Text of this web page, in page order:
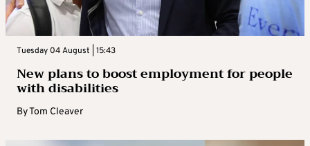
Tuesday 04 August | 15:43
New plans to boost employment for people
with disabilities
ByTom Cleaver